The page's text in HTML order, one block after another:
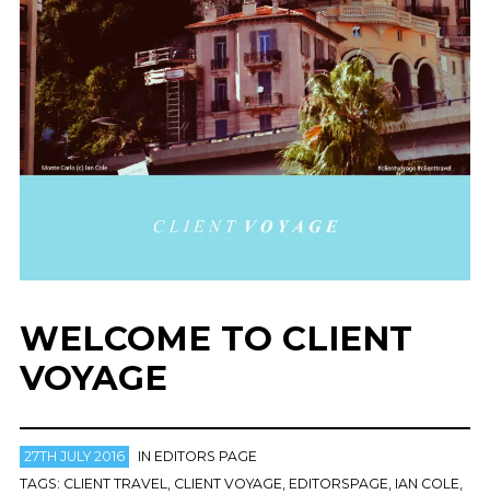
WELCOME TO CLIENT
VOYAGE
27TH JULY 2016 IN EDITORS PAGE
TAGS: CLIENT TRAVEL CLIENT VOYAGE EDITORSPAGE IAN COLE